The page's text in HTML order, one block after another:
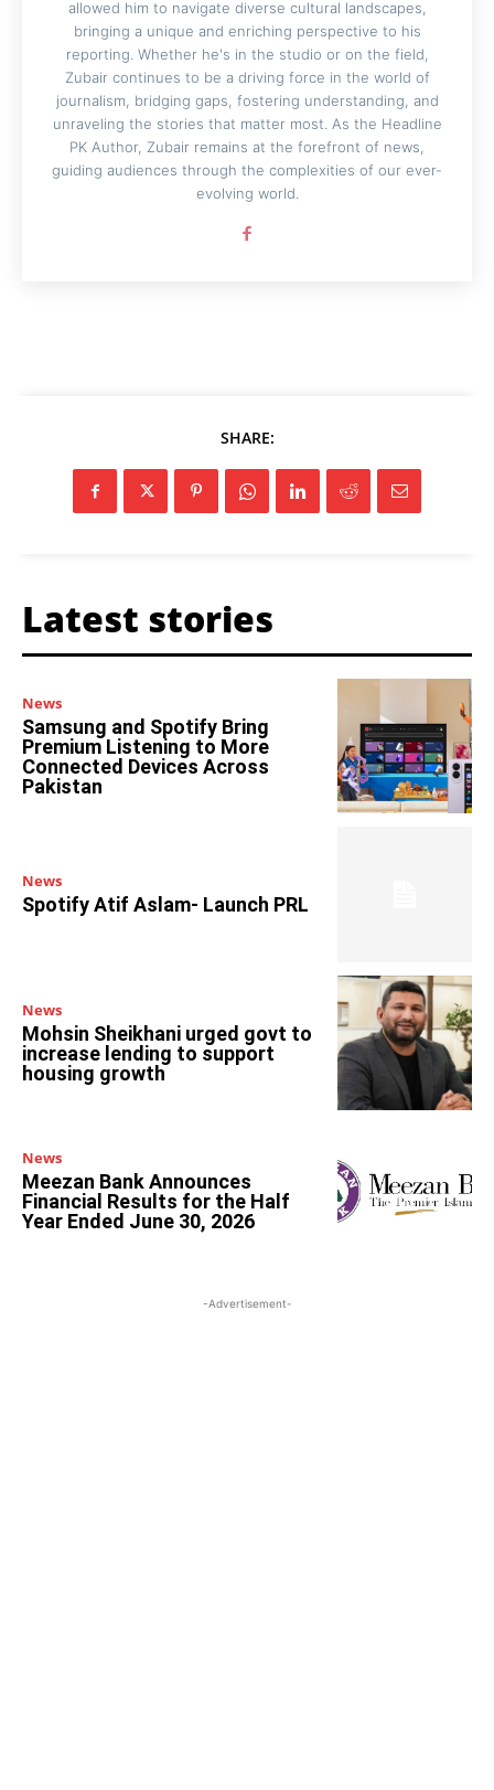
allowed him to navigate diverse cultural landscapes,
bringing a unique and enriching perspective to his
reporting. Whether he's in the studio or on the field,
Zubair continues to be a driving force in the world of
journalism, bridging gaps, fostering understanding, and
unraveling the stories that matter most. As the Headline
PK Author, Zubair remains at the forefront of news,
guiding audiences through the complexities of our ever-
evolving world.
SHARE:
Latest stories
News
Samsung and Spotify Bring
Premium Listening to More
Connected Devices Across
Pakistan
News
Spotify Atif Aslam- Launch PRL
News
Mohsin Sheikhani urged govt to
increase lending to support
housing growth
News
Meezan Bank Announces
Financial Results for the Half
Year Ended June 30, 2026
-Advertisement-